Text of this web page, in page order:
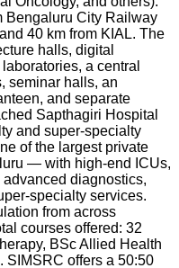
Bengaluru City Railway
40 km from KIAL. The
halls, digital
a central
seminar halls, an
and separate
Sapthagiri Hospital
and super-specialty
of the largest private
— with high-end ICUs,
diagnostics,
specialty services.
from across
courses offered: 32
BSc Allied Health
SIMSRC offers a 50:50